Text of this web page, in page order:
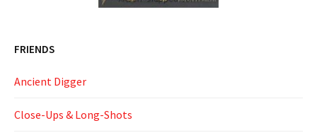
FRIENDS
Ancient Digger
Close-Ups & Long-Shots